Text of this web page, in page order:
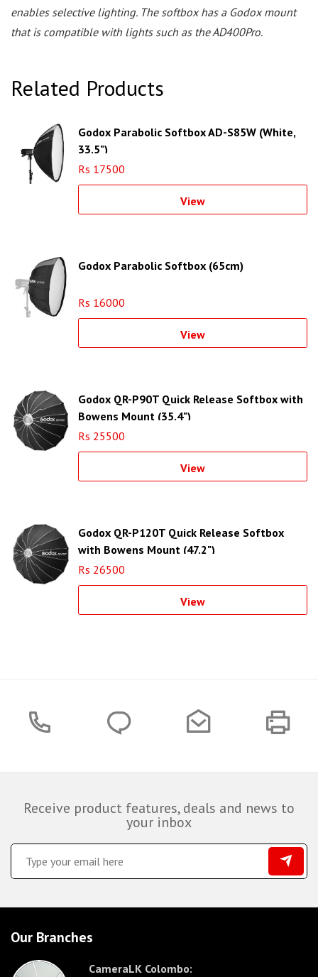
enables selective lighting. The softbox has a Godox mount
that is compatible with lights such as the AD400Pro.
Related Products
Godox Parabolic Softbox AD-S85W (White,
33.5")
Rs 17500
View
Godox Parabolic Softbox (65cm)
Rs 16000
View
Godox QR-P90T Quick Release Softbox with
Bowens Mount (35.4")
Rs 25500
View
Godox QR-P120T Quick Release Softbox
with Bowens Mount (47.2")
Rs 26500
View
Receive product features, deals and news to
your inbox
Our Branches
CameraLK Colombo: